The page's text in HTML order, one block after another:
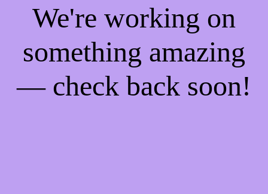
We're working on
something amazing
— check back soon!